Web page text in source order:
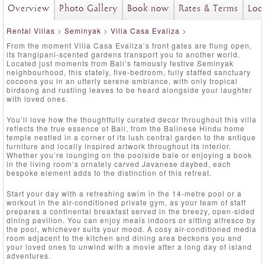
Overview Photo Gallery Book now Rates & Terms
Rental Villas > Seminyak > Villa Casa Evaliza >
From the moment Villa Casa Evaliza’s front gates are flung open,
its frangipani-scented gardens transport you to another world.
Located just moments from Bali’s famously festive Seminyak
neighbourhood, this stately, five-bedroom, fully staffed sanctuary
cocoons you in an utterly serene ambiance, with only tropical
birdsong and rustling leaves to be heard alongside your laughter
with loved ones.
You’ll love how the thoughtfully curated decor throughout this villa
reflects the true essence of Bali, from the Balinese Hindu home
temple nestled in a corner of its lush central garden to the antique
furniture and locally inspired artwork throughout its interior.
Whether you’re lounging on the poolside bale or enjoying a book
in the living room’s ornately carved Javanese daybed, each
bespoke element adds to the distinction of this retreat.
Start your day with a refreshing swim in the 14-metre pool or a
workout in the air-conditioned private gym, as your team of staff
prepares a continental breakfast served in the breezy, open-sided
dining pavilion. You can enjoy meals indoors or sitting alfresco by
the pool, whichever suits your mood. A cosy air-conditioned media
room adjacent to the kitchen and dining area beckons you and
your loved ones to unwind with a movie after a long day of island
adventures.